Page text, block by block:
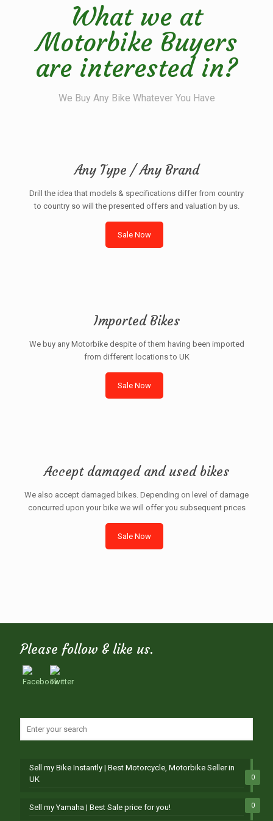
What we at
Motorbike Buyers
are interested in?
We Buy Any Bike Whatever You Have
Any Type / Any Brand
Drill the idea that models & specifications differ from country
to country so will the presented offers and valuation by us.
Sale Now
Imported Bikes
We buy any Motorbike despite of them having been imported
from different locations to UK
Sale Now
Accept damaged and used bikes
We also accept damaged bikes. Depending on level of damage
concurred upon your bike we will offer you subsequent prices
Sale Now
Please follow & like us.
0
Sell my Bike Instantly | Best Motorcycle, Motorbike Seller in
UK
0
Sell my Yamaha | Best Sale price for you!